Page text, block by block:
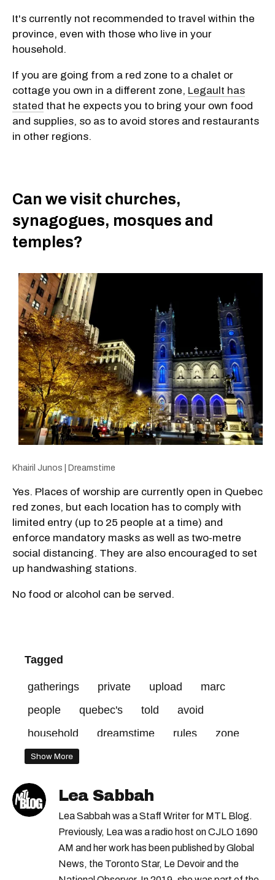
It's currently not recommended to travel within the
province, even with those who live in your
household.
If you are going from a red zone to a chalet or
cottage you own in a different zone, Legault has
stated that he expects you to bring your own food
and supplies, so as to avoid stores and restaurants
in other regions.
Can we visit churches,
synagogues, mosques and
temples?
Khairil Junos | Dreamstime
Yes. Places of worship are currently open in Quebec
red zones, but each location has to comply with
limited entry (up to 25 people at a time) and
enforce mandatory masks as well as two-metre
social distancing. They are also encouraged to set
up handwashing stations.
No food or alcohol can be served.
Tagged
gatherings private upload
marc
people
quebec's told
avoid
household
dreamstime rules
zone
province
recommended
home
red
Show More
Lea Sabbah
Lea Sabbah was a Staff Writer for MTL Blog.
Previously, Lea was a radio host on CJLO 1690
AM and her work has been published by Global
News, the Toronto Star, Le Devoir and the